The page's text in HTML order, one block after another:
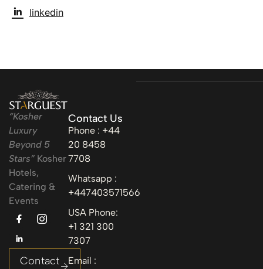
linkedin
“Kosher
Luxury
Beyond 5
Stars” Kosher
Hotels,
Catering &
Events
Contact
Contact Us
Phone : +44
20 8458
7708
Whatsapp :
+447403571566
USA Phone:
+1 321 300
7307
Email :